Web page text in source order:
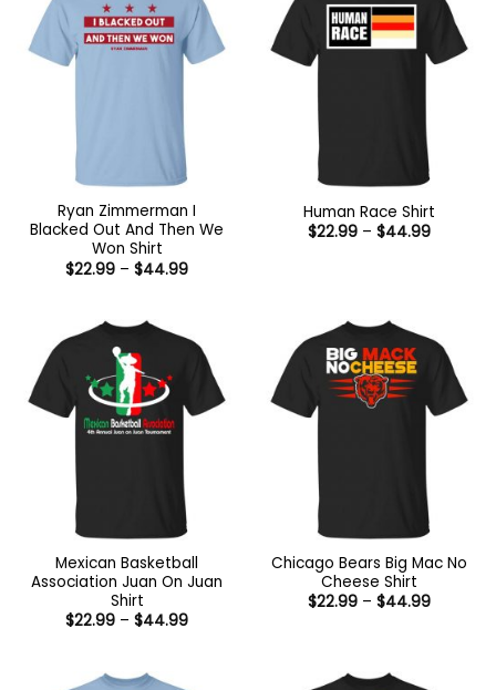
Ryan Zimmerman I
Blacked Out And Then We
Won Shirt
$22.99 – $44.99Price
Human Race Shirt
$22.99 – $44.99Price
Mexican Basketball
Association Juan On Juan
Shirt
$22.99 – $44.99Price
Chicago Bears Big Mac No
Cheese Shirt
$22.99 – $44.99Price